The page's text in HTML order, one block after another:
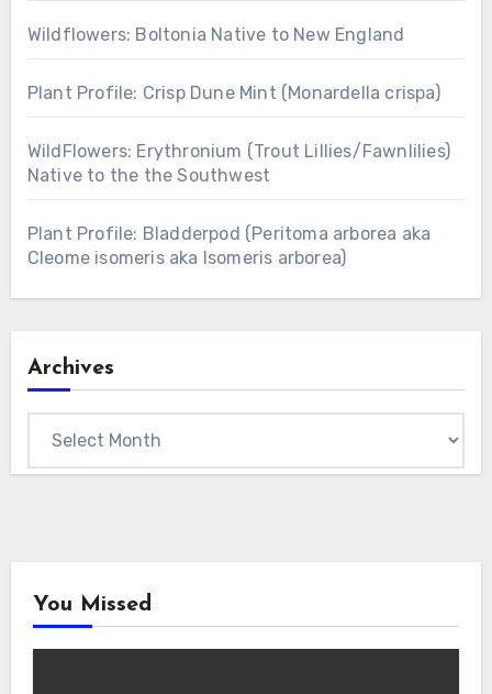
Wildflowers: Boltonia Native to New England
Plant Profile: Crisp Dune Mint (Monardella crispa)
WildFlowers: Erythronium (Trout Lillies/Fawnlilies)
Native to the the Southwest
Plant Profile: Bladderpod (Peritoma arborea aka
Cleome isomeris aka Isomeris arborea)
Archives
You Missed